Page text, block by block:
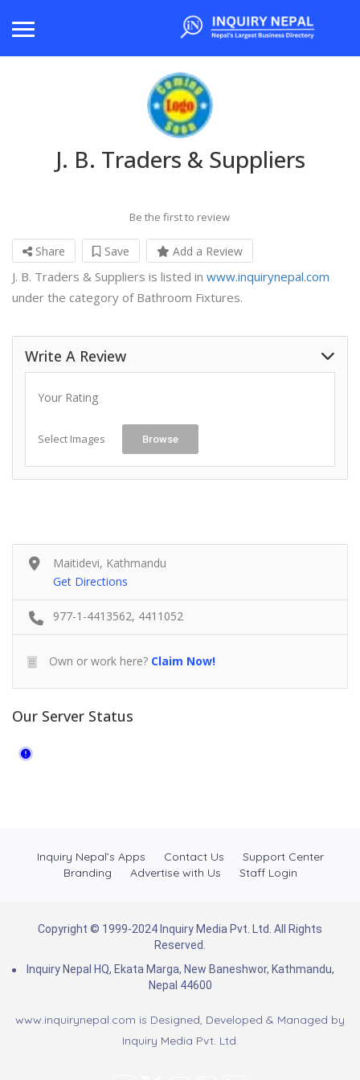
J. B. Traders & Suppliers
Be the first to review
Share Save Add a Review
J. B. Traders & Suppliers is listed in www.inquirynepal.com
under the category of Bathroom Fixtures.
Write A Review
Your Rating
Select Images Browse
Maitidevi, Kathmandu
Get Directions
977-1-4413562, 4411052
Own or work here? Claim Now!
Our Server Status
Inquiry Nepal’s Apps Contact Us
Support Center
Branding
Advertise with Us Staff Login
Copyright © 1999-2024 Inquiry Media Pvt. Ltd. All Rights
Reserved.
Inquiry Nepal HQ, Ekata Marga, New Baneshwor, Kathmandu,
Nepal 44600
www.inquirynepal.com is Designed, Developed & Managed by
Inquiry Media Pvt. Ltd.